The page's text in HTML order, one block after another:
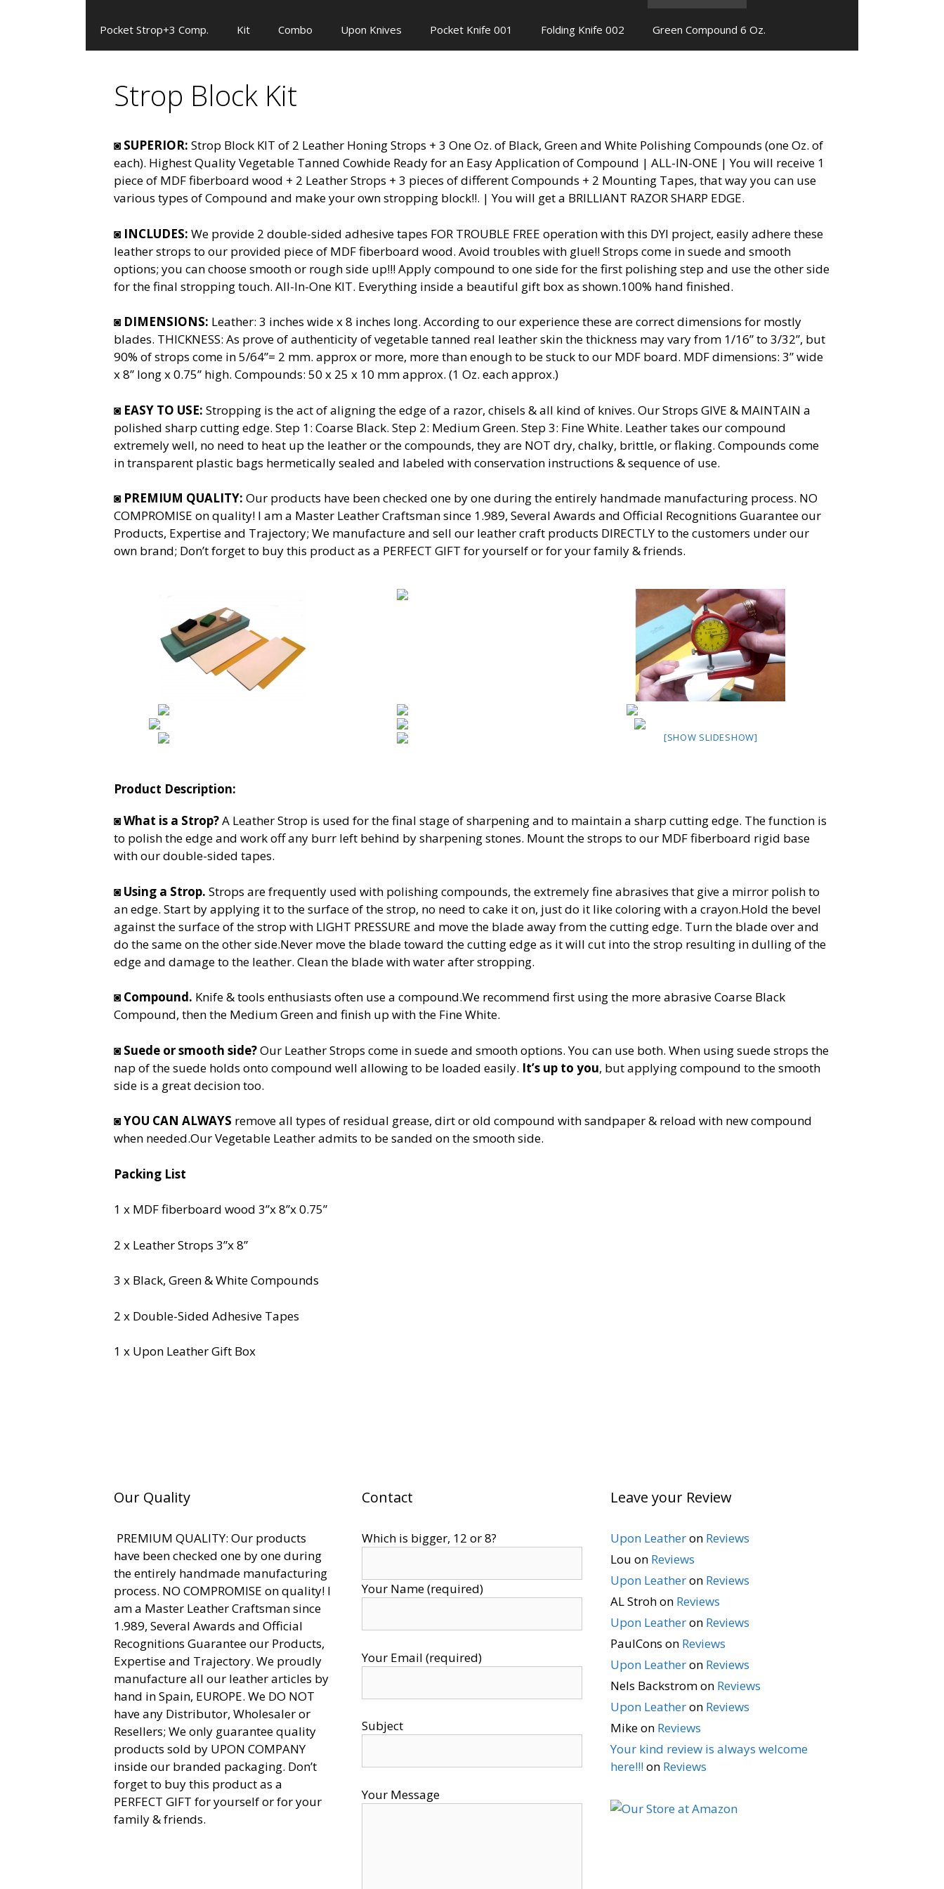
Pocket Strop+3 Comp. Kit Combo Upon Knives Pocket Knife 001 Folding Knife 002 Green Compound 6 Oz.
Strop Block Kit
◙ SUPERIOR: Strop Block KIT of 2 Leather Honing Strops + 3 One Oz. of Black, Green and White Polishing Compounds (one Oz. of
each). Highest Quality Vegetable Tanned Cowhide Ready for an Easy Application of Compound | ALL-IN-ONE | You will receive 1
piece of MDF fiberboard wood + 2 Leather Strops + 3 pieces of different Compounds + 2 Mounting Tapes, that way you can use
various types of Compound and make your own stropping block!!. | You will get a BRILLIANT RAZOR SHARP EDGE.
◙ INCLUDES: We provide 2 double-sided adhesive tapes FOR TROUBLE FREE operation with this DYI project, easily adhere these
leather strops to our provided piece of MDF fiberboard wood. Avoid troubles with glue!! Strops come in suede and smooth
options; you can choose smooth or rough side up!!! Apply compound to one side for the first polishing step and use the other side
for the final stropping touch. All-In-One KIT. Everything inside a beautiful gift box as shown.100% hand finished.
◙ DIMENSIONS: Leather: 3 inches wide x 8 inches long. According to our experience these are correct dimensions for mostly
blades. THICKNESS: As prove of authenticity of vegetable tanned real leather skin the thickness may vary from 1/16” to 3/32”, but
90% of strops come in 5/64”= 2 mm. approx or more, more than enough to be stuck to our MDF board. MDF dimensions: 3” wide
x 8” long x 0.75” high. Compounds: 50 x 25 x 10 mm approx. (1 Oz. each approx.)
◙ EASY TO USE: Stropping is the act of aligning the edge of a razor, chisels & all kind of knives. Our Strops GIVE & MAINTAIN a
polished sharp cutting edge. Step 1: Coarse Black. Step 2: Medium Green. Step 3: Fine White. Leather takes our compound
extremely well, no need to heat up the leather or the compounds, they are NOT dry, chalky, brittle, or flaking. Compounds come
in transparent plastic bags hermetically sealed and labeled with conservation instructions & sequence of use.
◙ PREMIUM QUALITY: Our products have been checked one by one during the entirely handmade manufacturing process. NO
COMPROMISE on quality! I am a Master Leather Craftsman since 1.989, Several Awards and Official Recognitions Guarantee our
Products, Expertise and Trajectory; We manufacture and sell our leather craft products DIRECTLY to the customers under our
own brand; Don’t forget to buy this product as a PERFECT GIFT for yourself or for your family & friends.
[SHOW SLIDESHOW]
Product Description:
◙What is a Strop?A Leather Strop is used for the final stage of sharpening and to maintain a sharp cutting edge. The function is
to polish the edge and work off any burr left behind by sharpening stones. Mount the strops to our MDF fiberboard rigid base
with our double-sided tapes.
◙ Using a Strop. Strops are frequently used with polishing compounds, the extremely fine abrasives that give a mirror polish to
an edge. Start by applying it to the surface of the strop, no need to cake it on, just do it like coloring with a crayon.Hold the bevel
against the surface of the strop with LIGHT PRESSURE and move the blade away from the cutting edge. Turn the blade over and
do the same on the other side.Never move the blade toward the cutting edge as it will cut into the strop resulting in dulling of the
edge and damage to the leather. Clean the blade with water after stropping.
◙ Compound. Knife & tools enthusiasts often use a compound.We recommend first using the more abrasive Coarse Black
Compound, then the Medium Green and finish up with the Fine White.
◙ Suede or smooth side?Our Leather Strops come in suede and smooth options. You can use both. When using suede strops the
nap of the suede holds onto compound well allowing to be loaded easily. It’s up to you, but applying compound to the smooth
side is a great decision too.
◙YOU CAN ALWAYS remove all types of residual grease, dirt or old compound with sandpaper & reload with new compound
when needed.Our Vegetable Leather admits to be sanded on the smooth side.
Packing List
1 x MDF fiberboard wood 3”x 8”x 0.75”
2 x Leather Strops 3”x 8”
3 x Black, Green & White Compounds
2 x Double-Sided Adhesive Tapes
1 x Upon Leather Gift Box
Our Quality
PREMIUM QUALITY: Our products
have been checked one by one during
the entirely handmade manufacturing
process. NO COMPROMISE on quality! I
am a Master Leather Craftsman since
1.989, Several Awards and Official
Recognitions Guarantee our Products,
Expertise and Trajectory. We proudly
manufacture all our leather articles by
hand in Spain, EUROPE. We DO NOT
have any Distributor, Wholesaler or
Resellers; We only guarantee quality
products sold by UPON COMPANY
inside our branded packaging. Don’t
forget to buy this product as a
PERFECT GIFT for yourself or for your
family & friends.
Contact
Which is bigger, 12 or 8?
Your Name (required)
Your Email (required)
Subject
Your Message
Leave your Review
Upon Leatheron Reviews
Lou on Reviews
Upon Leatheron Reviews
AL Strohon Reviews
Upon Leatheron Reviews
PaulCons on Reviews
Upon Leatheron Reviews
Nels Backstromon Reviews
Upon Leatheron Reviews
Mikeon Reviews
Your kind review is always welcome
here!!!on Reviews